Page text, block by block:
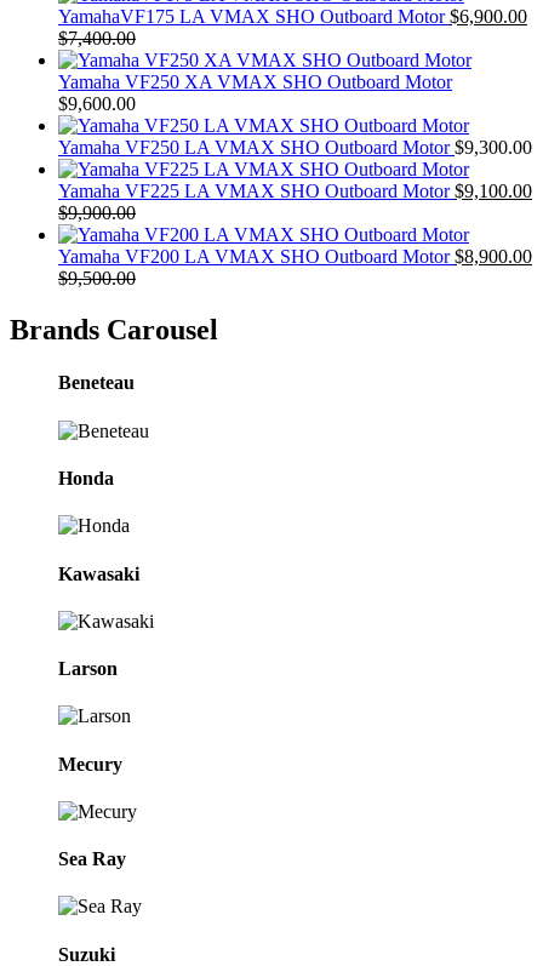
YamahaVF175 LA VMAX SHO Outboard Motor $6,900.00
$7,400.00
Yamaha VF250 XA VMAX SHO Outboard Motor
$9,600.00
Yamaha VF250 LA VMAX SHO Outboard Motor $9,300.00
Yamaha VF225 LA VMAX SHO Outboard Motor $9,100.00
$9,900.00
Yamaha VF200 LA VMAX SHO Outboard Motor $8,900.00
$9,500.00
Brands Carousel
Beneteau
Honda
Kawasaki
Larson
Mecury
Sea Ray
Suzuki